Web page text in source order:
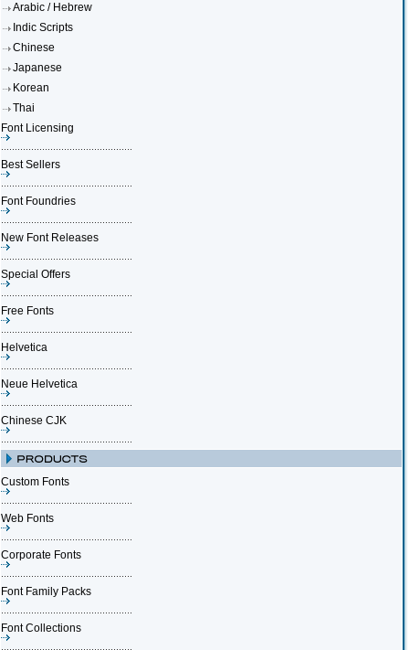
Arabic / Hebrew
Indic Scripts
Chinese
Japanese
Korean
Thai
Font Licensing
Best Sellers
Font Foundries
New Font Releases
Special Offers
Free Fonts
Helvetica
Neue Helvetica
Chinese CJK
Custom Fonts
Web Fonts
Corporate Fonts
Font Family Packs
Font Collections